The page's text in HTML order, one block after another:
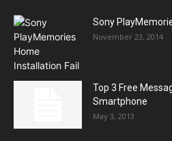
Sony
November 23, 2014
Top 3 Free
Smartphone
May 3, 2013